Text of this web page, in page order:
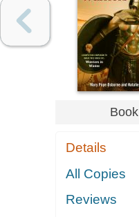
Book
Details
All Copies
Reviews